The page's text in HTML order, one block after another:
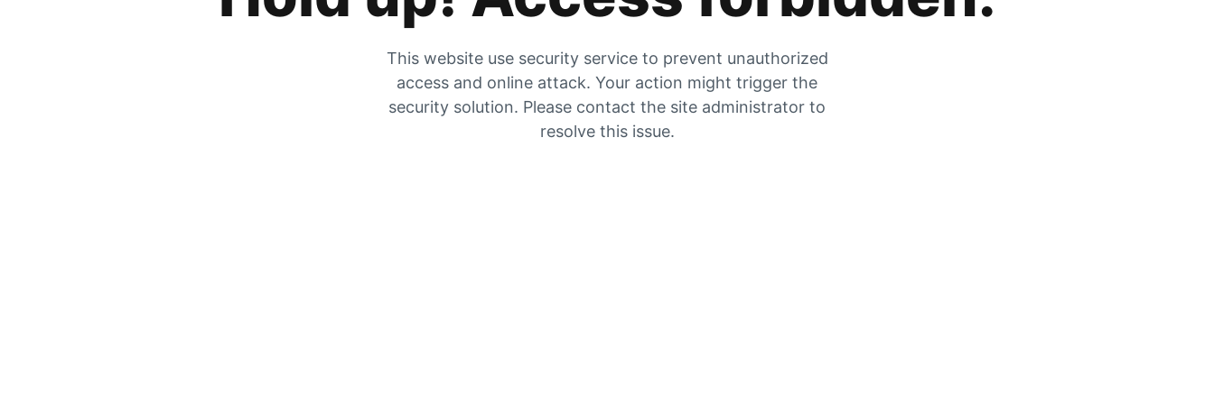
This website use security service to prevent unauthorized
access and online attack. Your action might trigger the
security solution. Please contact the site administrator to
resolve this issue.